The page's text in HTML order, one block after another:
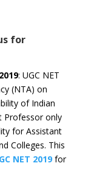
for
: UGC NET
(NTA) on
of Indian
Professor only
for Assistant
Colleges. This
NET 2019 for